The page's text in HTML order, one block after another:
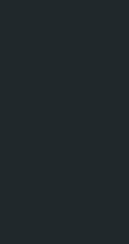
an extract
that the
individual or
2024 at a
funding
within 30
period is
requested
is incomplete,